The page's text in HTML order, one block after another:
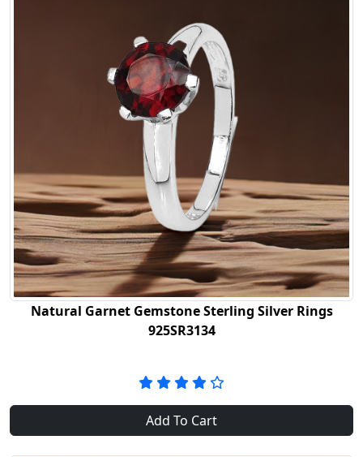
Natural Garnet Gemstone Sterling Silver Rings
925SR3134
Add To Cart